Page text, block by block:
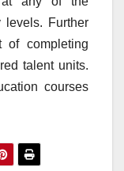
levels. Further
of completing
talent units.
courses